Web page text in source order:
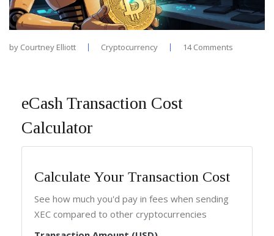
by Courtney Elliott Cryptocurrency 14 Comments
eCash Transaction Cost
Calculator
Calculate Your Transaction Cost
See how much you'd pay in fees when sending
XEC compared to other cryptocurrencies